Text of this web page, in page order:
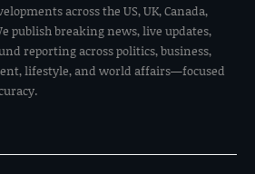
across the US, UK, Canada,
publish breaking news, live updates,
reporting across politics, business,
lifestyle, and world affairs—focused